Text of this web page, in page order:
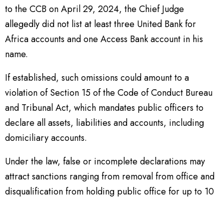
to the CCB on April 29, 2024, the Chief Judge
allegedly did not list at least three United Bank for
Africa accounts and one Access Bank account in his
name.
If established, such omissions could amount to a
violation of Section 15 of the Code of Conduct Bureau
and Tribunal Act, which mandates public officers to
declare all assets, liabilities and accounts, including
domiciliary accounts.
Under the law, false or incomplete declarations may
attract sanctions ranging from removal from office and
disqualification from holding public office for up to 10